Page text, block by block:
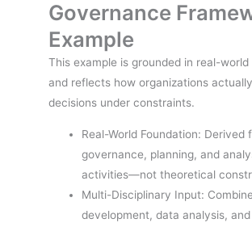
Governance
Example
This example is grounded in real-
and reflects how organizations
decisions under constraints.
Real-World Foundation: Derived
governance, planning, and
activities—not theoretical
Multi-Disciplinary Input:
development, data analysis, and